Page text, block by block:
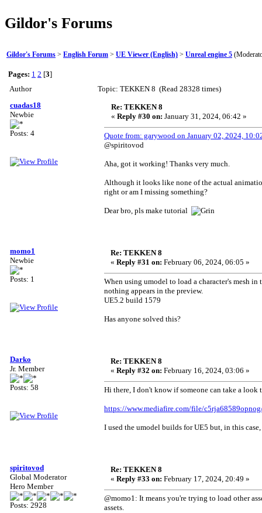
Gildor's Forums
Gildor's Forums > English Forum > UE Viewer (English) > Unreal engine 5
Pages: 1 2 [3]
Author
Topic: TEKKEN 8 (Read 28328 times)
cuadas18
Newbie
Posts: 4
Re: TEKKEN 8
« Reply #30 on: January 31, 2024, 06:42 »
Quote from: garywood on January 02, 2024,
@spiritovod
Aha, got it working! Thanks very much.
Although it looks like none of the actual
right or am I missing something?
Dear bro, pls make tutorial
momo1
Newbie
Posts: 1
Re: TEKKEN 8
« Reply #31 on: February 06, 2024, 06:05 »
When using umodel to load a character's mesh
nothing appears in the preview.
UE5.2 build 1579
Has anyone solved this?
Darko
Jr. Member
Posts: 58
Re: TEKKEN 8
« Reply #32 on: February 16, 2024, 03:06 »
Hi there, I don't know if someone can take a
https://www.mediafire.com/file/
I used the umodel builds for UE5 but, in this
spiritovod
Global Moderator
Hero Member
Posts: 2928
Re: TEKKEN 8
« Reply #33 on: February 17, 2024, 20:49 »
@momo1: It means you're trying to load other
assets.